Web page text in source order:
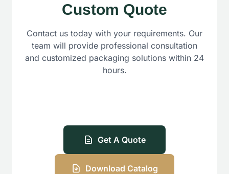
Custom Quote
Contact us today with your requirements. Our
team will provide professional consultation
and customized packaging solutions within 24
hours.
Get A Quote
Download Catalog